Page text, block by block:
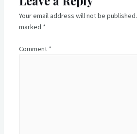
Your email address will not be published.
marked *
Comment *